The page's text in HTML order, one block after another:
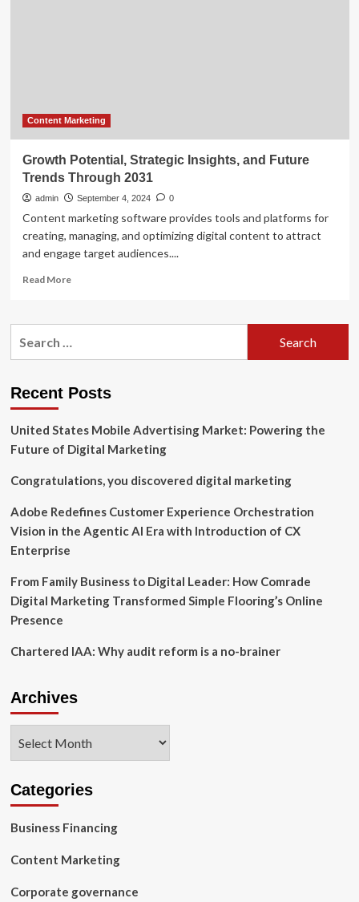
Content Marketing
Growth Potential, Strategic Insights, and Future
Trends Through 2031
admin September 4, 2024 0
Content marketing software provides tools and platforms for
creating, managing, and optimizing digital content to attract
and engage target audiences....
Read MoreRead
Growth
Future
Through
2031
Recent Posts
United States Mobile Advertising Market: Powering the
Future of Digital Marketing
Congratulations, you discovered digital marketing
Adobe Redefines Customer Experience Orchestration
Vision in the Agentic AI Era with Introduction of CX
Enterprise
From Family Business to Digital Leader: How Comrade
Digital Marketing Transformed Simple Flooring’s Online
Presence
Chartered IAA: Why audit reform is a no-brainer
Archives
Categories
Business Financing
Content Marketing
Corporate governance